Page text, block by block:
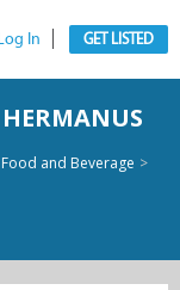
In GET LISTED
Food and Beverage >